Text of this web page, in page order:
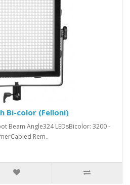
Bi-color (Felloni)
Beam Angle324 LEDsBicolor: 3200 -
Rem..